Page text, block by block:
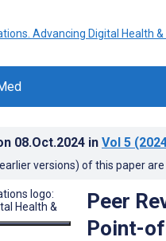
08.Oct.2024 in Vol 5
versions) of this paper
Peer
Point-